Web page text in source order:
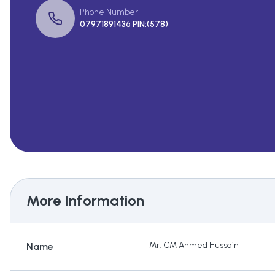
Phone Number
07971891436 PIN:(578)
More Information
Name Mr. CM Ahmed Hussain